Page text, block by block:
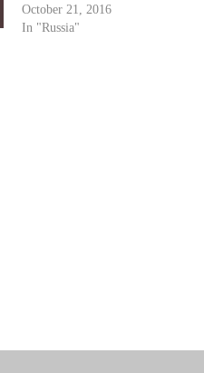
displacement) - commissioned
Cruiser (28,000 tons) -
October 21, 2016
In "Russia"